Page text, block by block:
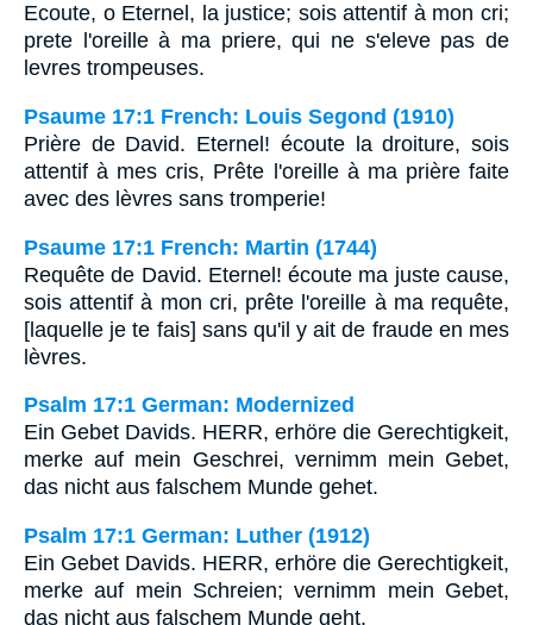
Ecoute, o Eternel, la justice; sois attentif à mon cri;
prete l'oreille à ma priere, qui ne s'eleve pas de
levres trompeuses.
Psaume 17:1 French: Louis Segond (1910)
Prière de David. Eternel! écoute la droiture, sois
attentif à mes cris, Prête l'oreille à ma prière faite
avec des lèvres sans tromperie!
Psaume 17:1 French: Martin (1744)
Requête de David. Eternel! écoute ma juste cause,
sois attentif à mon cri, prête l'oreille à ma requête,
[laquelle je te fais] sans qu'il y ait de fraude en mes
lèvres.
Psalm 17:1 German: Modernized
Ein Gebet Davids. HERR, erhöre die Gerechtigkeit,
merke auf mein Geschrei, vernimm mein Gebet,
das nicht aus falschem Munde gehet.
Psalm 17:1 German: Luther (1912)
Ein Gebet Davids. HERR, erhöre die Gerechtigkeit,
merke auf mein Schreien; vernimm mein Gebet,
das nicht aus falschem Munde geht.